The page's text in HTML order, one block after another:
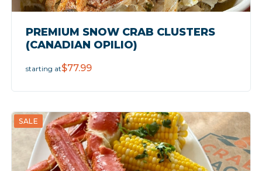
PREMIUM SNOW CRAB CLUSTERS
(CANADIAN OPILIO)
starting at$77.99
SALE